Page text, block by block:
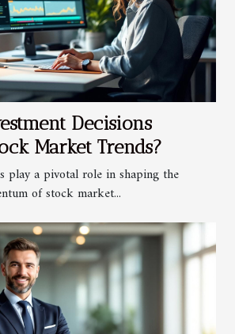
Decisions
Market Trends?
play a pivotal role in shaping the
of stock market...